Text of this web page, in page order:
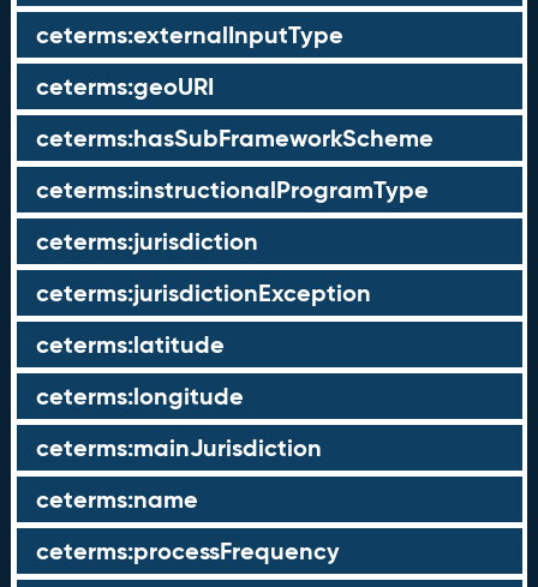
ceterms:externalInputType
ceterms:geoURI
ceterms:hasSubFrameworkScheme
ceterms:instructionalProgramType
ceterms:jurisdiction
ceterms:jurisdictionException
ceterms:latitude
ceterms:longitude
ceterms:mainJurisdiction
ceterms:name
ceterms:processFrequency